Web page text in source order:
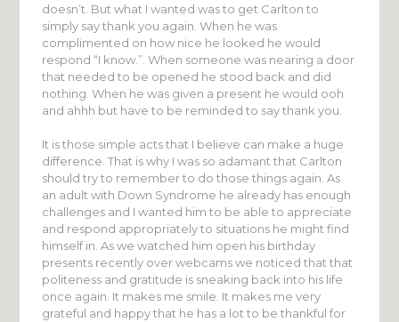
doesn’t. But what I wanted was to get Carlton to
simply say thank you again. When he was
complimented on how nice he looked he would
respond “I know.”. When someone was nearing a door
that needed to be opened he stood back and did
nothing. When he was given a present he would ooh
and ahhh but have to be reminded to say thank you.
It is those simple acts that I believe can make a huge
difference. That is why I was so adamant that Carlton
should try to remember to do those things again. As
an adult with Down Syndrome he already has enough
challenges and I wanted him to be able to appreciate
and respond appropriately to situations he might find
himself in. As we watched him open his birthday
presents recently over webcams we noticed that that
politeness and gratitude is sneaking back into his life
once again. It makes me smile. It makes me very
grateful and happy that he has a lot to be thankful for